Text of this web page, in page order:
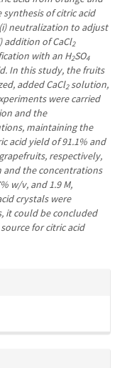
of citric acid
neutralization to adjust
addition of CaCl2
with an H2SO4
In this study, the fruits
added CaCl2solution,
were carried
and the
maintaining the
acid yield of 91.1% and
respectively,
the concentrations
w/v, and 1.9 M,
crystals were
it could be concluded
for citric acid